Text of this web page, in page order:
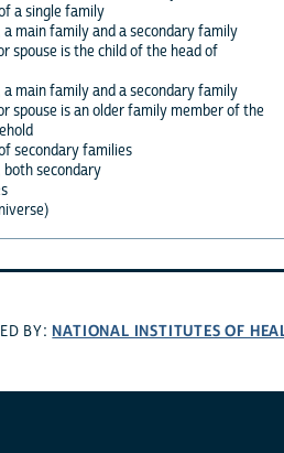
a single family
main family and a secondary family
spouse is the child of the head of
main family and a secondary family
spouse is an older family member of the
secondary families
secondary
BY: NATIONAL INSTITUTES OF